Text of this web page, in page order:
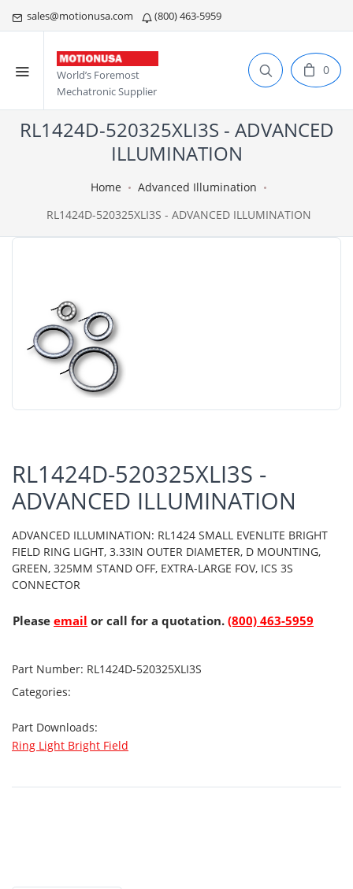
sales@motionusa.com (800) 463-5959
World’s Foremost
Mechatronic Supplier
0
RL1424D-520325XLI3S - ADVANCED
ILLUMINATION
Home
Advanced Illumination
RL1424D-520325XLI3S - ADVANCED ILLUMINATION
RL1424D-520325XLI3S -
ADVANCED ILLUMINATION
ADVANCED ILLUMINATION: RL1424 SMALL EVENLITE BRIGHT
FIELD RING LIGHT, 3.33IN OUTER DIAMETER, D MOUNTING,
GREEN, 325MM STAND OFF, EXTRA-LARGE FOV, ICS 3S
CONNECTOR
Please email or call for a quotation. (800) 463-5959
Part Number: RL1424D-520325XLI3S
Categories:
Part Downloads:
Ring Light Bright Field